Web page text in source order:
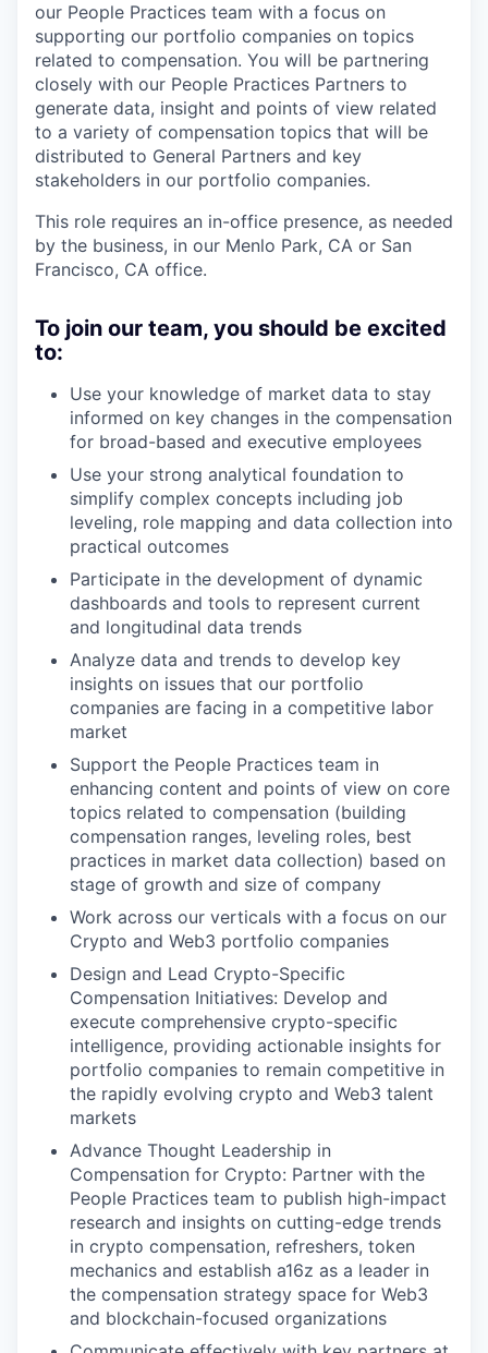
our People Practices team with a focus on
supporting our portfolio companies on topics
related to compensation. You will be partnering
closely with our People Practices Partners to
generate data, insight and points of view related
to a variety of compensation topics that will be
distributed to General Partners and key
stakeholders in our portfolio companies.
This role requires an in-office presence, as needed
by the business, in our Menlo Park, CA or San
Francisco, CA office.
To join our team, you should be excited
to:
Use your knowledge of market data to stay
informed on key changes in the compensation
for broad-based and executive employees
Use your strong analytical foundation to
simplify complex concepts including job
leveling, role mapping and data collection into
practical outcomes
Participate in the development of dynamic
dashboards and tools to represent current
and longitudinal data trends
Analyze data and trends to develop key
insights on issues that our portfolio
companies are facing in a competitive labor
market
Support the People Practices team in
enhancing content and points of view on core
topics related to compensation (building
compensation ranges, leveling roles, best
practices in market data collection) based on
stage of growth and size of company
Work across our verticals with a focus on our
Crypto and Web3 portfolio companies
Design and Lead Crypto-Specific
Compensation Initiatives: Develop and
execute comprehensive crypto-specific
intelligence, providing actionable insights for
portfolio companies to remain competitive in
the rapidly evolving crypto and Web3 talent
markets
Advance Thought Leadership in
Compensation for Crypto: Partner with the
People Practices team to publish high-impact
research and insights on cutting-edge trends
in crypto compensation, refreshers, token
mechanics and establish a16z as a leader in
the compensation strategy space for Web3
and blockchain-focused organizations